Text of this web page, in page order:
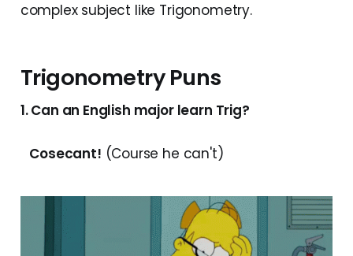
complex subject like Trigonometry.
Trigonometry Puns
1. Can an English major learn Trig?
Cosecant! (Course he can't)